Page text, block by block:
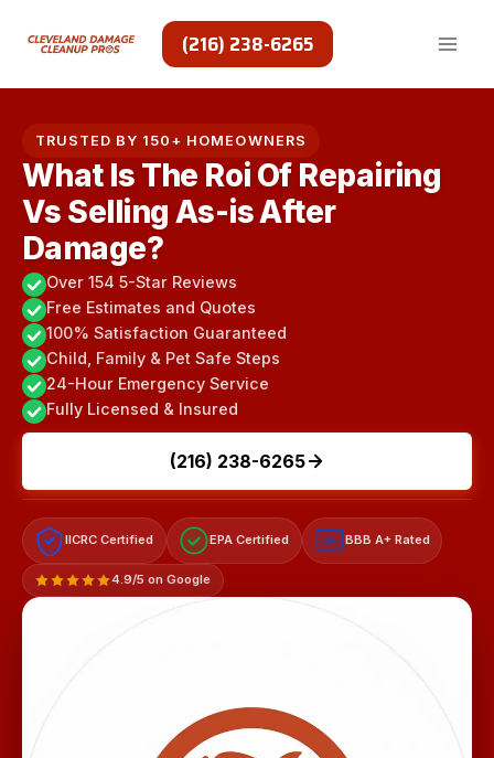
(216) 238-6265
TRUSTED BY 150+ HOMEOWNERS
What Is The Roi Of Repairing
Vs Selling As-is After
Damage?
Over 154 5-Star Reviews
Free Estimates and Quotes
100% Satisfaction Guaranteed
Child, Family & Pet Safe Steps
24-Hour Emergency Service
Fully Licensed & Insured
(216) 238-6265
IICRC Certified EPA Certified A+ BBB A+ Rated
4.9/5 on Google